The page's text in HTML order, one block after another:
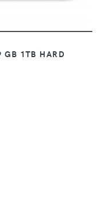
1TB HARD